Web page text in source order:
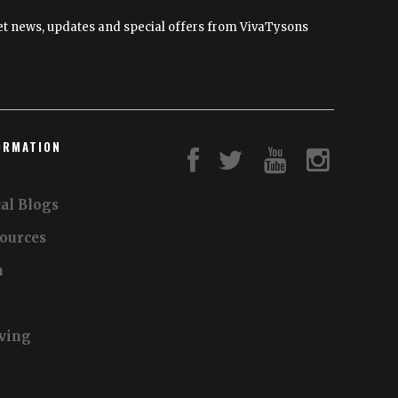
Financially
news, updates and special offers from VivaTysons
Blogs